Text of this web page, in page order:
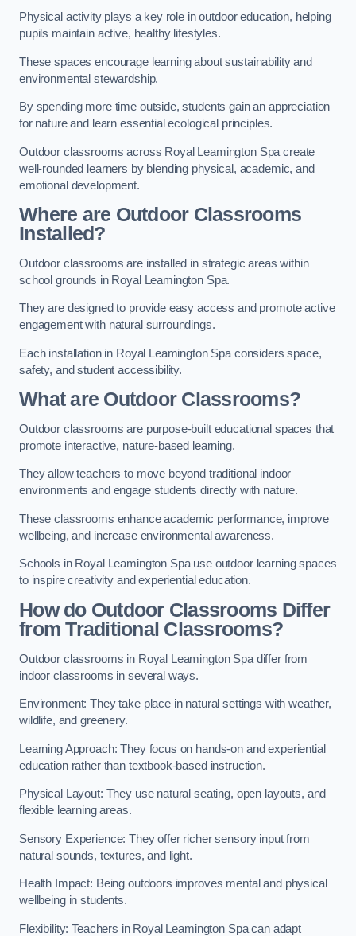
Physical activity plays a key role in outdoor education, helping
pupils maintain active, healthy lifestyles.
These spaces encourage learning about sustainability and
environmental stewardship.
By spending more time outside, students gain an appreciation
for nature and learn essential ecological principles.
Outdoor classrooms across Royal Leamington Spa create
well-rounded learners by blending physical, academic, and
emotional development.
Where are Outdoor Classrooms
Installed?
Outdoor classrooms are installed in strategic areas within
school grounds in Royal Leamington Spa.
They are designed to provide easy access and promote active
engagement with natural surroundings.
Each installation in Royal Leamington Spa considers space,
safety, and student accessibility.
What are Outdoor Classrooms?
Outdoor classrooms are purpose-built educational spaces that
promote interactive, nature-based learning.
They allow teachers to move beyond traditional indoor
environments and engage students directly with nature.
These classrooms enhance academic performance, improve
wellbeing, and increase environmental awareness.
Schools in Royal Leamington Spa use outdoor learning spaces
to inspire creativity and experiential education.
How do Outdoor Classrooms Differ
from Traditional Classrooms?
Outdoor classrooms in Royal Leamington Spa differ from
indoor classrooms in several ways.
Environment: They take place in natural settings with weather,
wildlife, and greenery.
Learning Approach: They focus on hands-on and experiential
education rather than textbook-based instruction.
Physical Layout: They use natural seating, open layouts, and
flexible learning areas.
Sensory Experience: They offer richer sensory input from
natural sounds, textures, and light.
Health Impact: Being outdoors improves mental and physical
wellbeing in students.
Flexibility: Teachers in Royal Leamington Spa can adapt